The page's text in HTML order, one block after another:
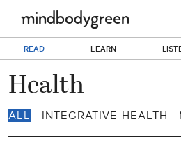
READ LEARN
Health
ALL INTEGRATIVE HEALTH